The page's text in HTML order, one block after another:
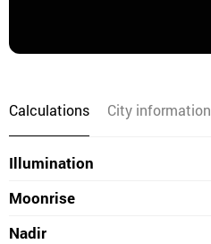
Calculations City information
Illumination
Moonrise
Nadir